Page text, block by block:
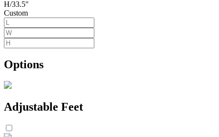
H/33.5″
Custom
Options
Adjustable Feet